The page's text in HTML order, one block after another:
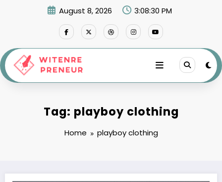
August 8, 2026 3:08:30 PM
Tag: playboy clothing
Home playboy clothing